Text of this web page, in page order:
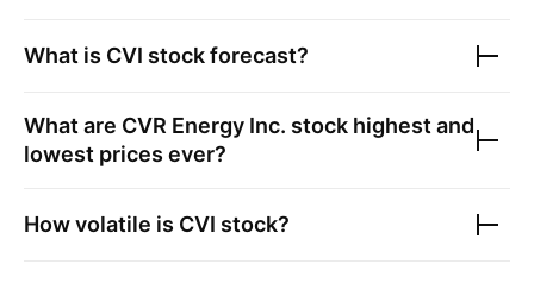
What is CVI stock forecast?
What are CVR Energy Inc. stock highest and
lowest prices ever?
How volatile is CVI stock?